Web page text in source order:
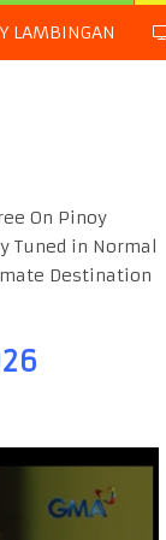
LAMBINGAN
On Pinoy
Tuned in Normal
Destination